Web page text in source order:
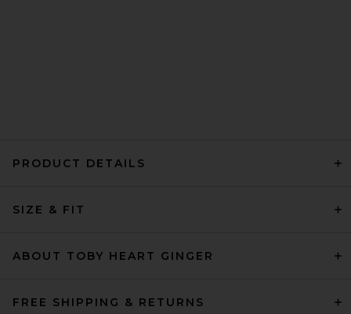
PRODUCT DETAILS
SIZE & FIT
ABOUT TOBY HEART GINGER
FREE SHIPPING & RETURNS